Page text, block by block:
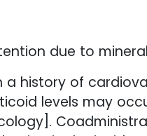
due to
a history of
levels may